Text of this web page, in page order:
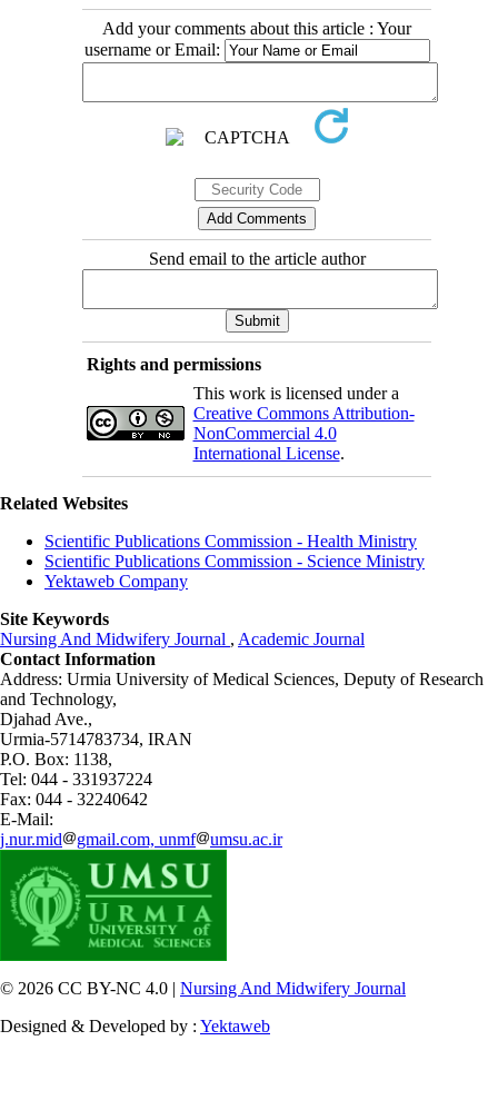
Add your comments about this article : Your
username or Email:
Send email to the article author
Rights and permissions
This work is licensed under a
Creative Commons Attribution-
NonCommercial 4.0
International License.
Related Websites
Scientific Publications Commission - Health Ministry
Scientific Publications Commission - Science Ministry
Yektaweb Company
Site Keywords
Nursing And Midwifery Journal , Academic Journal
Contact Information
Address: Urmia University of Medical Sciences, Deputy of Research
and Technology,
Djahad Ave.,
Urmia-5714783734, IRAN
P.O. Box: 1138,
Tel: 044 - 331937224
Fax: 044 - 32240642
E-Mail:
j.nur.mid
gmail.com, unmf umsu.ac.ir
© 2026 CC BY-NC 4.0 | Nursing And Midwifery Journal
Designed & Developed by : Yektaweb